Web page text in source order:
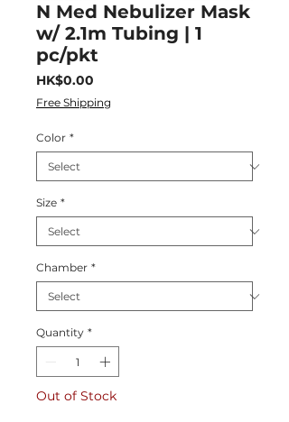
N Med Nebulizer Mask
w/ 2.1m Tubing | 1
pc/pkt
HK$0.00
Free Shipping
Color *
Size *
Chamber *
Quantity *
Out of Stock